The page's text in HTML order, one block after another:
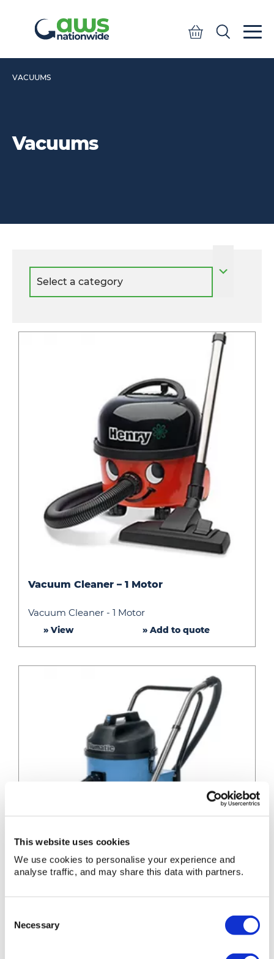
This website uses cookies
We use cookies to personalise your experience and
analyse traffic, and may share this data with partners.
Selection
Necessary
Search
Quote
VACUUMS
Vacuums
category
Cleaner
Motor
Vacuum Cleaner – 1 Motor
Vacuum Cleaner - 1 Motor
» View » Add to quote
Cleaner